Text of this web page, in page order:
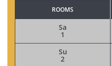
ROOMS
Sa
1
Su
2